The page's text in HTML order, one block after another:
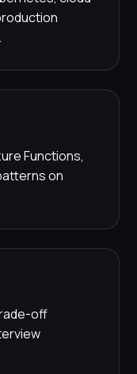
Functions,
on
off